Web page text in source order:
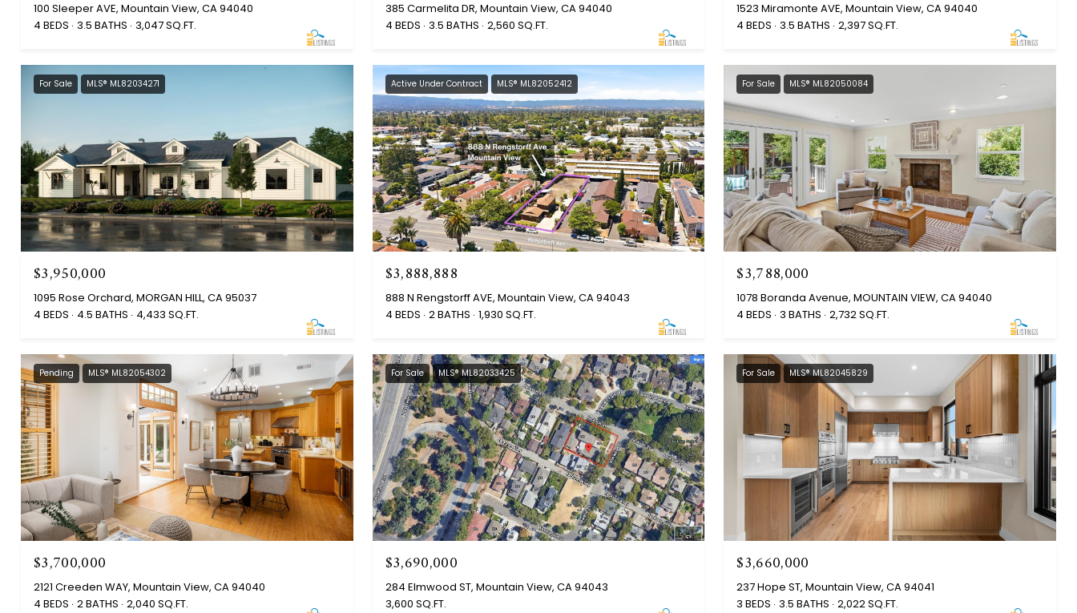
100 Sleeper AVE, Mountain View, CA 94040
4 BEDS 3.5 BATHS 3,047 SQ.FT.
385 Carmelita DR, Mountain View, CA 94040
4 BEDS 3.5 BATHS 2,560 SQ.FT.
1523 Miramonte AVE, Mountain View, CA 94040
4 BEDS 3.5 BATHS 2,397 SQ.FT.
For Sale MLS® ML82034271
$3,950,000
1095 Rose Orchard, MORGAN HILL, CA 95037
4 BEDS
4.5 BATHS 4,433 SQ.FT.
Active Under Contract MLS® ML82052412
$3,888,888
888 N Rengstorff AVE, Mountain View, CA 94043
4 BEDS 2 BATHS 1,930 SQ.FT.
For Sale MLS® ML82050084
$3,788,000
1078 Boranda Avenue, MOUNTAIN VIEW, CA 94040
4 BEDS 3 BATHS 2,732 SQ.FT.
Pending MLS® ML82054302
$3,700,000
2121 Creeden WAY, Mountain View, CA 94040
4 BEDS 2 BATHS 2,040 SQ.FT.
For Sale MLS® ML82033425
$3,690,000
284 Elmwood ST, Mountain View, CA 94043
3,600 SQ.FT.
For Sale MLS® ML82045829
$3,660,000
237 Hope ST, Mountain View, CA 94041
3 BEDS 3.5 BATHS 2,022 SQ.FT.